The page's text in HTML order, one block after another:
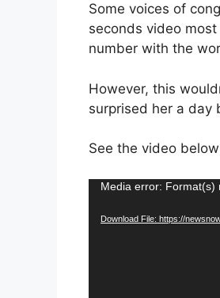
Some voices of
seconds video
number with the
However, this
surprised her a day
See the video
Video
Media error: Format(s)
Download File: https://